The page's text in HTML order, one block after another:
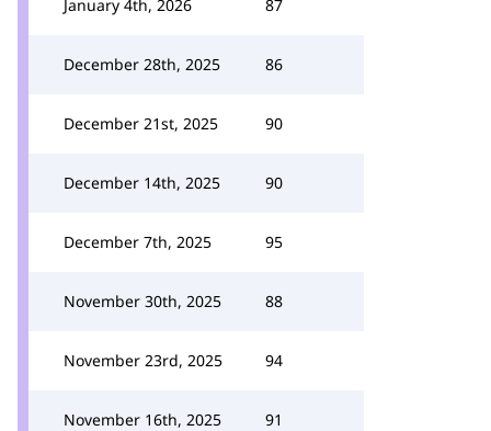
January 4th, 2026 87
December 28th, 2025 86
December 21st, 2025 90
December 14th, 2025 90
December 7th, 2025 95
November 30th, 2025 88
November 23rd, 2025 94
November 16th, 2025 91